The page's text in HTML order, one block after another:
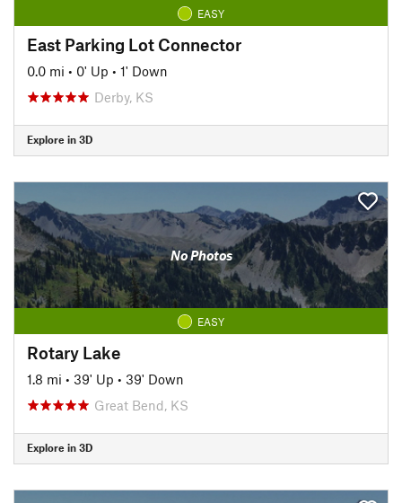
EASY
East Parking Lot Connector
0.0 mi • 0' Up • 1' Down
Derby, KS
Explore in 3D
No Photos
EASY
Rotary Lake
1.8 mi • 39' Up • 39' Down
Great Bend, KS
Explore in 3D